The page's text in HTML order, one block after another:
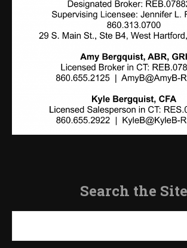
Search the Site